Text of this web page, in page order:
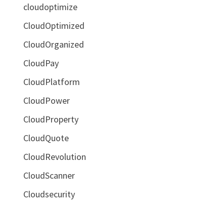
cloudoptimize
CloudOptimized
CloudOrganized
CloudPay
CloudPlatform
CloudPower
CloudProperty
CloudQuote
CloudRevolution
CloudScanner
Cloudsecurity